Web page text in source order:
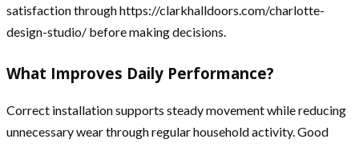
satisfaction through https://clarkhalldoors.com/charlotte-
design-studio/ before making decisions.
What Improves Daily Performance?
Correct installation supports steady movement while reducing
unnecessary wear through regular household activity. Good